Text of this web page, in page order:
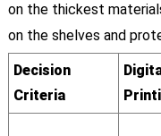
on the thickest
on the shelves and
Decision
Criteria